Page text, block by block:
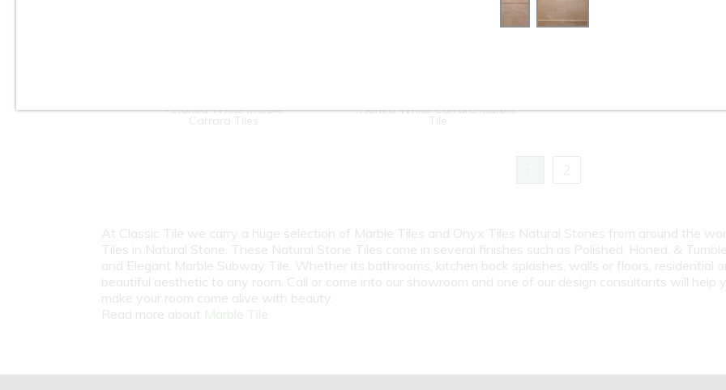
- Honed White Marble
Carrara Tiles
Honed White Carrara Marble
Tile
2
At Classic Tile we carry a huge selection of Marble Tiles and Onyx Tiles Natural Stones from around the
Tiles in Natural Stone. These Natural Stone Tiles come in several finishes such as Polished, Honed, &
and Elegant Marble Subway Tile. Whether its bathrooms, kitchen back splashes, walls or floors, residential
beautiful aesthetic to any room. Call or come into our showroom and one of our design consultants will
make your room come alive with beauty.
Read more about Marble Tile